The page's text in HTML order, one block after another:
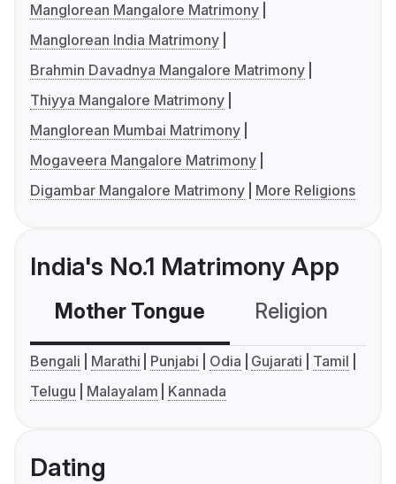
Manglorean Mangalore Matrimony
Manglorean India Matrimony
Brahmin Davadnya Mangalore Matrimony
Thiyya Mangalore Matrimony
Manglorean Mumbai Matrimony
Mogaveera Mangalore Matrimony
Digambar Mangalore Matrimony
More Religions
India's No.1 Matrimony App
Mother Tongue Religion
Bengali Marathi Punjabi Odia Gujarati
Tamil
Telugu
Malayalam Kannada
Dating